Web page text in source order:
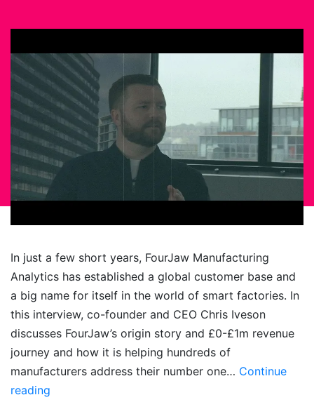
In just a few short years, FourJaw Manufacturing
Analytics has established a global customer base and
a big name for itself in the world of smart factories. In
this interview, co-founder and CEO Chris Iveson
discusses FourJaw’s origin story and £0-£1m revenue
journey and how it is helping hundreds of
manufacturers address their number one… Continue
reading